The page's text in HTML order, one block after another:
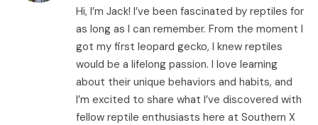
Hi, I’m Jack! I’ve been fascinated by reptiles for
as long as I can remember. From the moment I
got my first leopard gecko, I knew reptiles
would be a lifelong passion. I love learning
about their unique behaviors and habits, and
I’m excited to share what I’ve discovered with
fellow reptile enthusiasts here at Southern X